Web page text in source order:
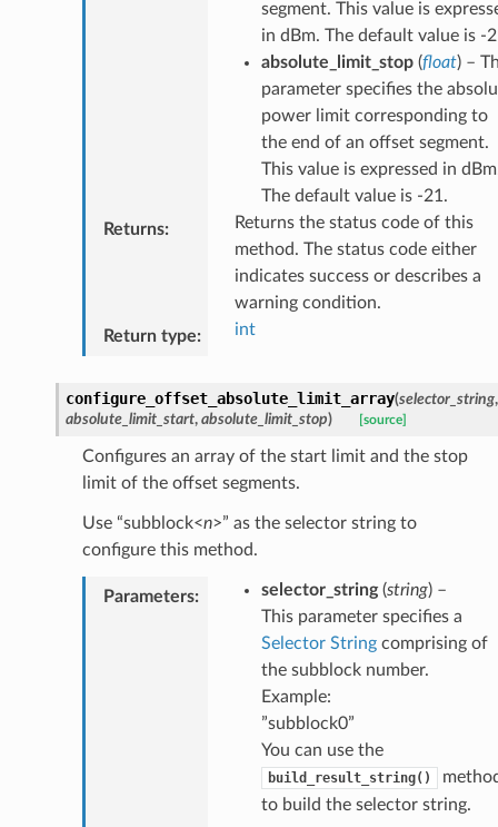
segment. This value is
in dBm. The default value is -
absolute_limit_stop(float) –
parameter specifies the
power limit corresponding to
the end of an offset segment.
This value is expressed in
The default value is -21.
Returns:
Returns the status code of this
method. The status code either
indicates success or describes a
warning condition.
Return type: int
configure_offset_absolute_limit_array(selector_string,
absolute_limit_start, absolute_limit_stop) [source]
Configures an array of the start limit and the stop
limit of the offset segments.
Use “subblock<n>” as the selector string to
configure this method.
Parameters: selector_string(string) –
This parameter specifies a
Selector Stringcomprising of
the subblock number.
Example:
”subblock0”
You can use the
build_result_string()
to build the selector string.